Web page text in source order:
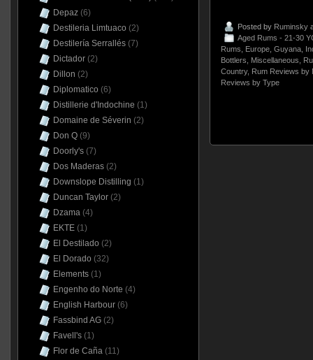
Posted by Ruminsky
Aged Rums - 21-30
Rums, Europe, Guyana,
Bottlers, Miscellaneous,
Country, Rum Reviews by
Reviews by Type
Depaz(6)
Destileria Limtuaco (2)
Destilería Serrallés(7)
Dictador(2)
Dillon (2)
Diplomatico (6)
Distillerie d'Indochine (1)
Domaine de Séverin (2)
Don Q(9)
Doorly's(7)
Dos Maderas(2)
Downslope Distilling (1)
Duncan Taylor(2)
Dzama(4)
EKTE(1)
El Destilado (2)
El Dorado (32)
Elements(1)
Engenho do Norte (4)
English Harbour(6)
Fassbind AG(2)
Favell's(1)
Flor de Caña(11)